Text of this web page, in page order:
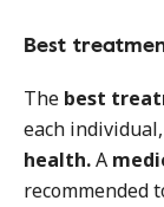
Best
The best
each individual,
health.A
recommended